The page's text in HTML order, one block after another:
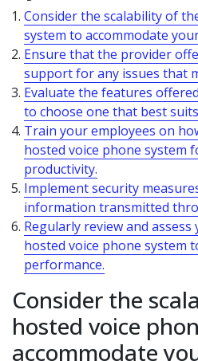
Consider the scalability of
system to accommodate
Ensure that the provider
support for any issues that
Evaluate the features
to choose one that best
Train your employees on
hosted voice phone system
productivity.
Implement security
information transmitted
Regularly review and
hosted voice phone system
performance.
Consider the
hosted voice
accommodate